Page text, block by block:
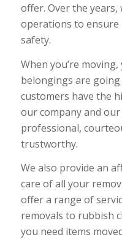
offer. Over the
operations to ensure
safety.
When you’re
belongings are
customers have the
our company and
professional,
trustworthy.
We also provide an
care of all your
offer a range of
removals to rubbish
you need items